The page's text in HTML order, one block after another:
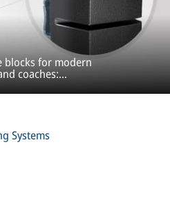
blocks for modern
coaches:
Systems